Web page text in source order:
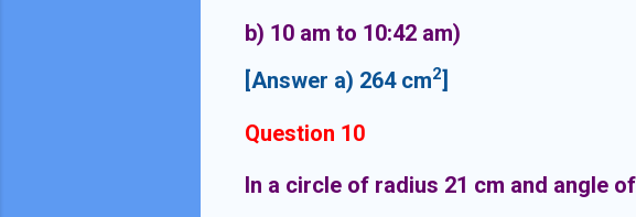
b) 10 am to 10:42 am)
[Answer a) 264 cm2]
Question 10
In a circle of radius 21 cm and angle